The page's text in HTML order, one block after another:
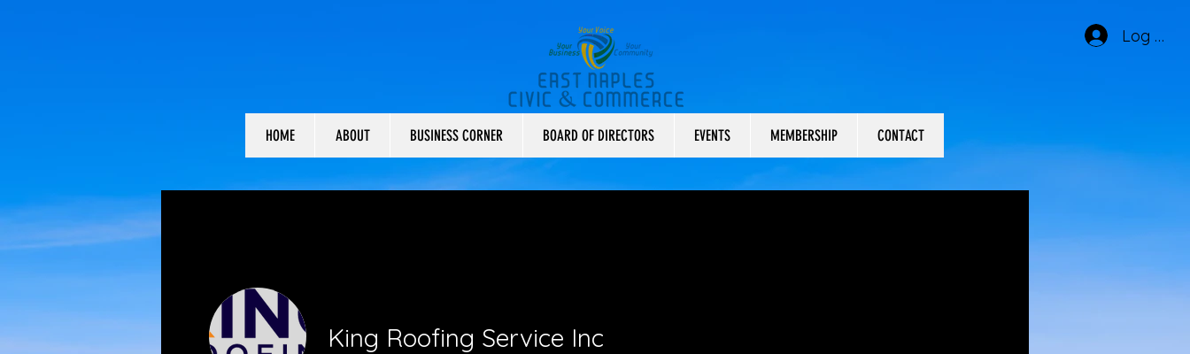
Log In
HOME ABOUT BUSINESS CORNER BOARD OF DIRECTORS EVENTS MEMBERSHIP CONTACT
King Roofing Service Inc